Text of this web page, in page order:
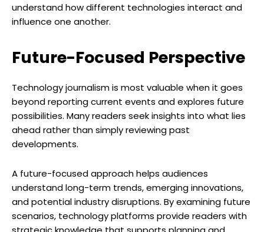
understand how different technologies interact and
influence one another.
Future-Focused Perspective
Technology journalism is most valuable when it goes
beyond reporting current events and explores future
possibilities. Many readers seek insights into what lies
ahead rather than simply reviewing past
developments.
A future-focused approach helps audiences
understand long-term trends, emerging innovations,
and potential industry disruptions. By examining future
scenarios, technology platforms provide readers with